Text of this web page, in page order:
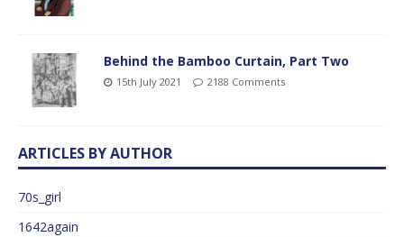
Behind the Bamboo Curtain, Part Two
15th July 2021 2188 Comments
ARTICLES BY AUTHOR
70s_girl
1642again